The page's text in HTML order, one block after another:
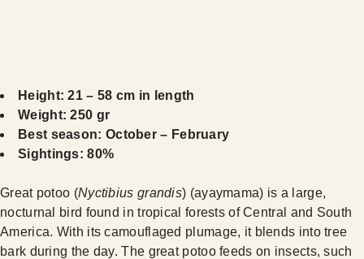
Height: 21 – 58 cm in length
Weight: 250 gr
Best season: October – February
Sightings: 80%
Great potoo (Nyctibius grandis) (ayaymama) is a large,
nocturnal bird found in tropical forests of Central and South
America. With its camouflaged plumage, it blends into tree
bark during the day. The great potoo feeds on insects, such